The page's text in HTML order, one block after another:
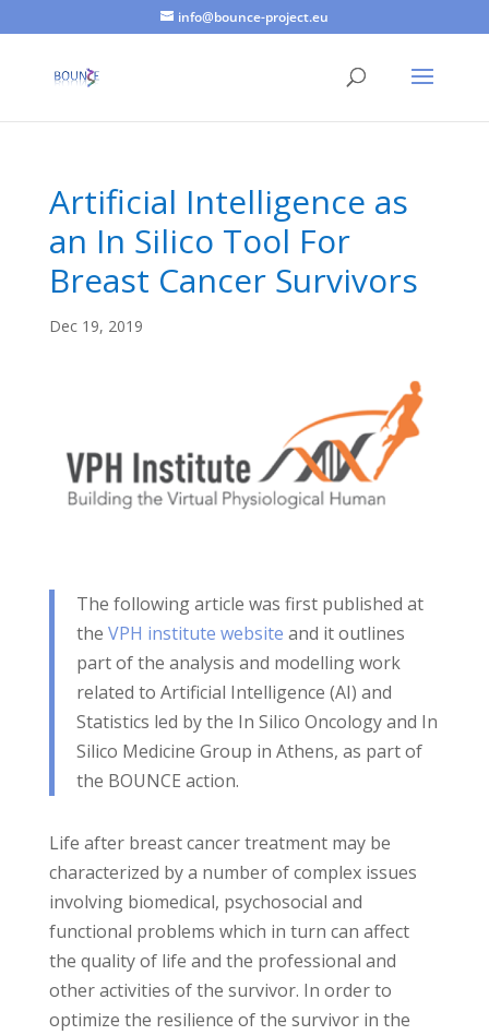
info@bounce-project.eu
Artificial Intelligence as
an In Silico Tool For
Breast Cancer Survivors
Dec 19, 2019
The following article was first published at
the VPH institute website and it outlines
part of the analysis and modelling work
related to Artificial Intelligence (AI) and
Statistics led by the In Silico Oncology and In
Silico Medicine Group in Athens, as part of
the BOUNCE action.
Life after breast cancer treatment may be
characterized by a number of complex issues
involving biomedical, psychosocial and
functional problems which in turn can affect
the quality of life and the professional and
other activities of the survivor. In order to
optimize the resilience of the survivor in the